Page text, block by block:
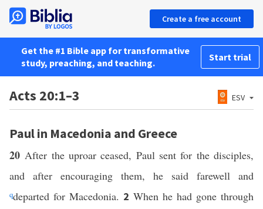
Create a free account
Get the #1 Bible app for transformative
study, preaching, and teaching.
Start trial
Acts 20:1–3 ESV
Paul in Macedonia and Greece
20After the uproar ceased, Paul sent for the disciples,
and after encouraging them, he said farewell and
qdeparted for Macedonia. 2 When he had gone through